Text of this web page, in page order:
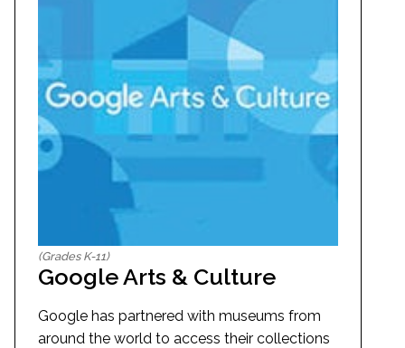
(Grades K-11)
Google Arts & Culture
Google has partnered with museums from
around the world to access their collections